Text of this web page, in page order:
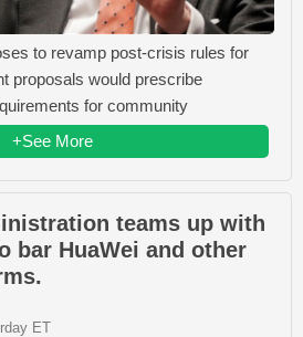
to revamp post-crisis rules for
proposals would prescribe
for community
+See More
teams up with
bar HuaWei and other
ET